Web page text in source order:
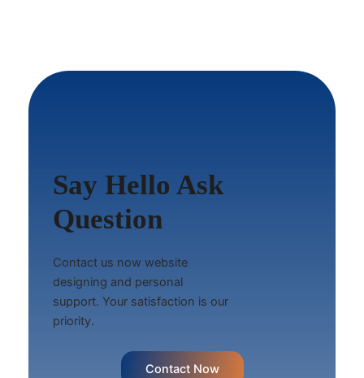
Say Hello Ask
Question
Contact us now website
designing and personal
support. Your satisfaction is our
priority.
Contact Now